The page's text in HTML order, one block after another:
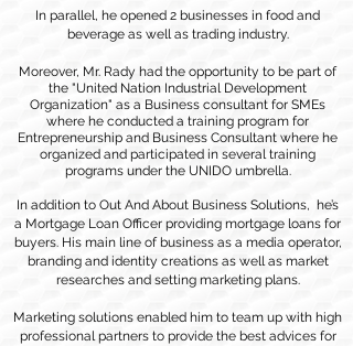
In parallel, he opened 2 businesses in food and
beverage as well as trading industry.
Moreover, Mr. Rady had the opportunity to be part of
the "United Nation Industrial Development
Organization" as a Business consultant for SMEs
where he conducted a training program for
Entrepreneurship and Business Consultant where he
organized and participated in several training
programs under the UNIDO umbrella.
In addition to Out And About Business Solutions, he’s
a Mortgage Loan Officer providing mortgage loans for
buyers. His main line of business as a media operator,
branding and identity creations as well as market
researches and setting marketing plans.
Marketing solutions enabled him to team up with high
professional partners to provide the best advices for